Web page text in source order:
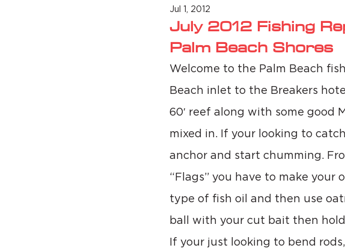
July 2012 Fishing
Palm Beach Shores
Jul 1, 2012
Welcome to the Palm Beach
Beach inlet to the Breakers
60′ reef along with some good
mixed in. If your looking to
anchor and start chumming.
“Flags” you have to make your
type of fish oil and then use
ball with your cut bait then
If your just looking to bend